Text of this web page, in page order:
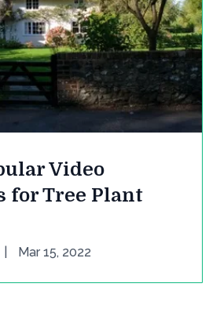
Video
for Tree Plant
Mar 15, 2022